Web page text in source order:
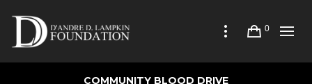
0
COMMUNITY BLOOD DRIVE